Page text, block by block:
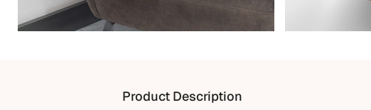
Product Description